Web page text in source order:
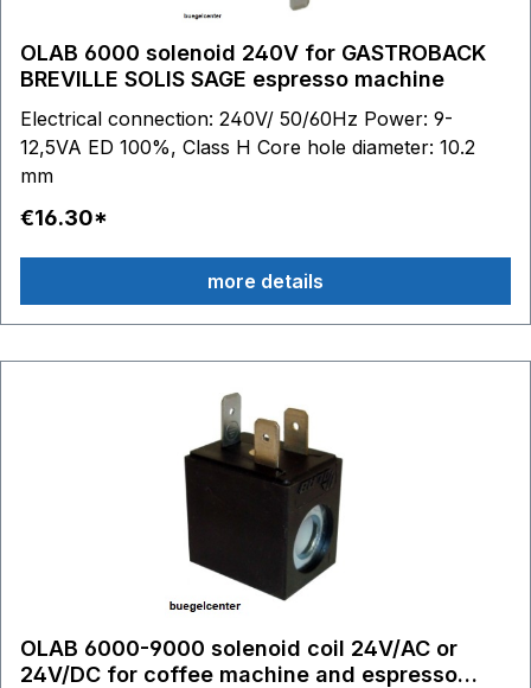
OLAB 6000 solenoid 240V for GASTROBACK
BREVILLE SOLIS SAGE espresso machine
Electrical connection: 240V/ 50/60Hz Power: 9-
12,5VA ED 100%, Class H Core hole diameter: 10.2
mm
€16.30*
more details
OLAB 6000-9000 solenoid coil 24V/AC or
24V/DC for coffee machine and espresso